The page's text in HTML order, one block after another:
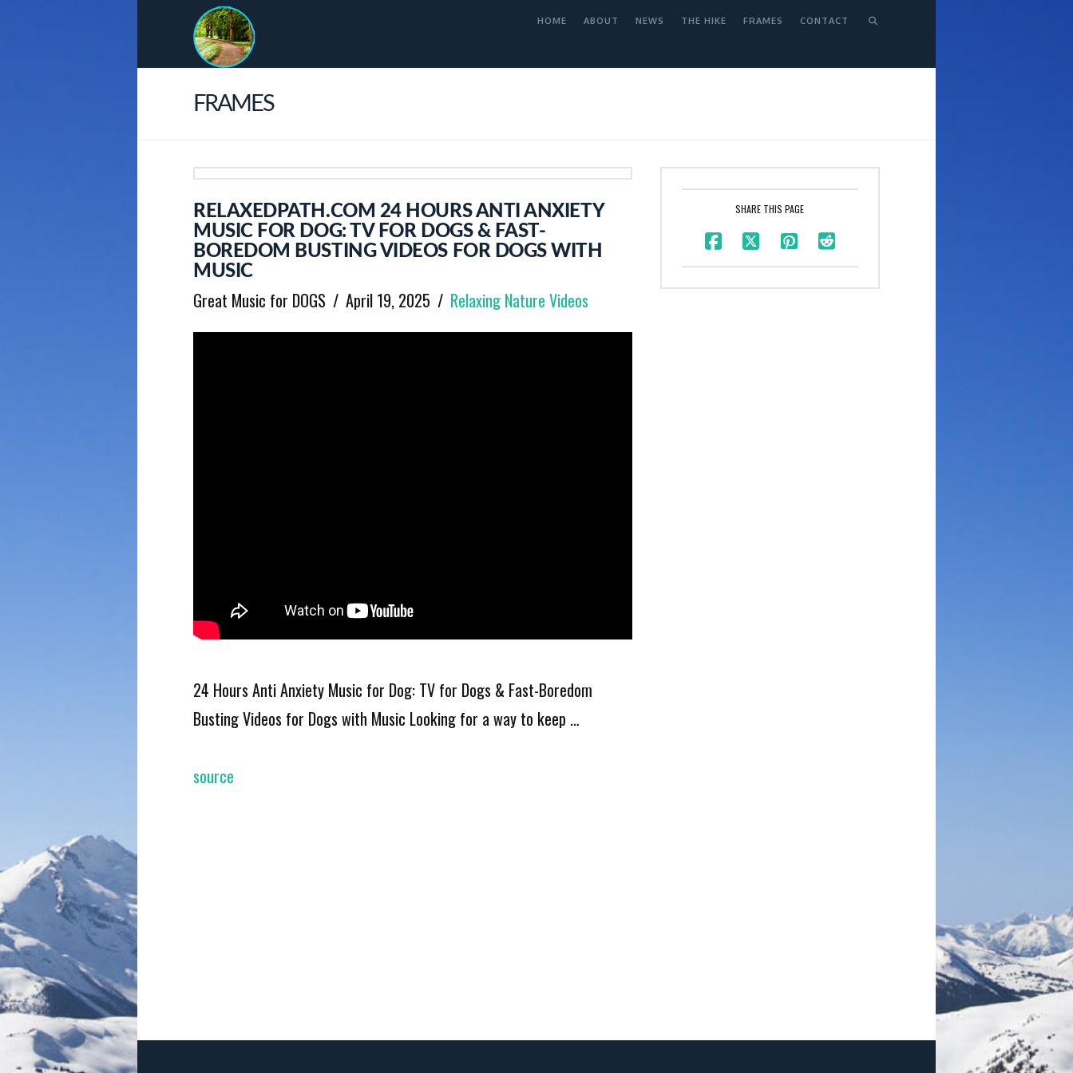
HOME ABOUT NEWS THE HIKE FRAMES CONTACT
FRAMES
RELAXEDPATH.COM 24 HOURS ANTI ANXIETY
MUSIC FOR DOG: TV FOR DOGS & FAST-
BOREDOM BUSTING VIDEOS FOR DOGS WITH
MUSIC
Great Music for DOGS April 19, 2025 Relaxing Nature Videos
24 Hours Anti Anxiety Music for Dog: TV for Dogs & Fast-Boredom
Busting Videos for Dogs with Music Looking for a way to keep …
source
SHARE THIS PAGE